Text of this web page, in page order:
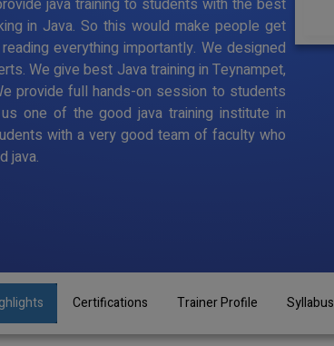
in Java. So this would make people get
everything importantly. We designed
We give best Java training in Teynampet,
provide full hands-on session to students
one of the good java training institute in
with a very good team of faculty who
java.
Certifications Trainer Profile Syllabus